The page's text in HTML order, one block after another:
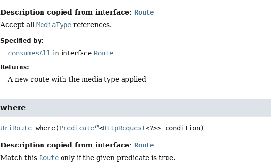
Description copied from interface: Route
Accept allMediaType references.
Specified by:
consumesAll in interface Route
Returns:
A new route with the media type applied
where
UriRoute where(Predicate <HttpRequest<?>> condition)
Description copied from interface: Route
Match this Route only if the given predicate is true.